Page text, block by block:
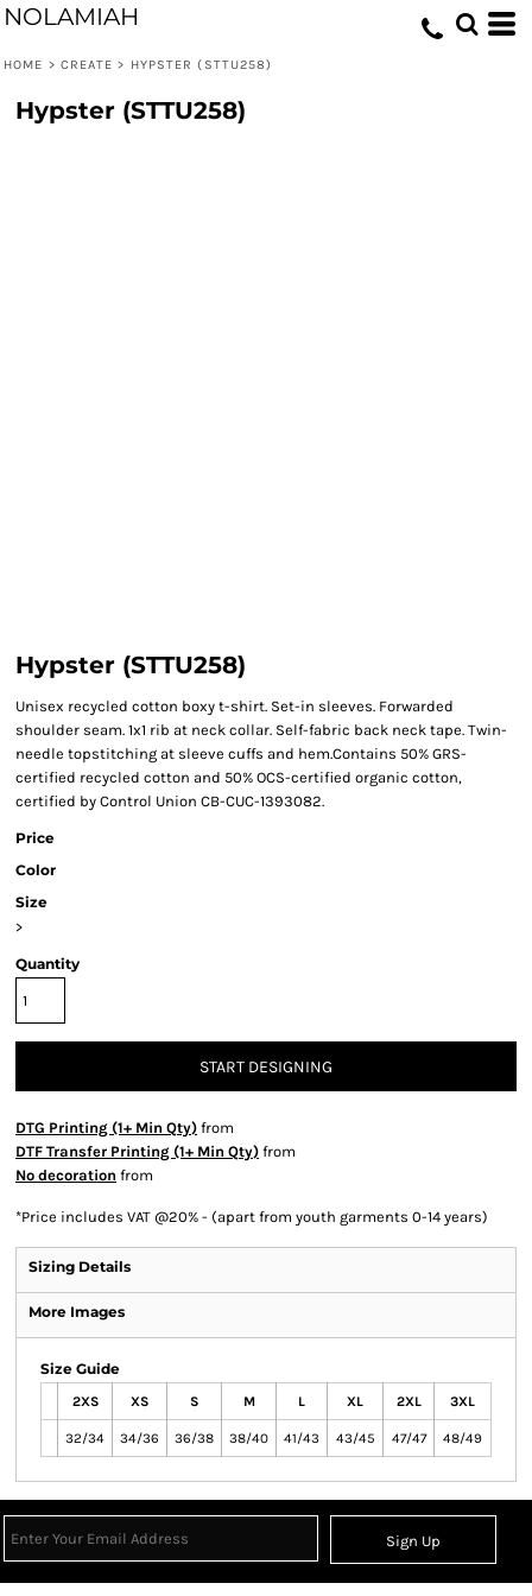
NOLAMIAH
HOME > CREATE > HYPSTER (STTU258)
Hypster (STTU258)
Hypster (STTU258)
Unisex recycled cotton boxy t-shirt. Set-in sleeves. Forwarded
shoulder seam. 1x1 rib at neck collar. Self-fabric back neck tape. Twin-
needle topstitching at sleeve cuffs and hem.Contains 50% GRS-
certified recycled cotton and 50% OCS-certified organic cotton,
certified by Control Union CB-CUC-1393082.
Price
Color
Size
>
Quantity
START DESIGNING
DTG Printing (1+ Min Qty) from
DTF Transfer Printing (1+ Min Qty) from
No decoration from
*Price includes VAT @20% - (apart from youth garments 0-14 years)
Sizing Details
More Images
Size Guide
2XS XS S M L XL 2XL 3XL
32/34 34/36 36/38 38/40 41/43 43/45 47/47 48/49
Sign Up